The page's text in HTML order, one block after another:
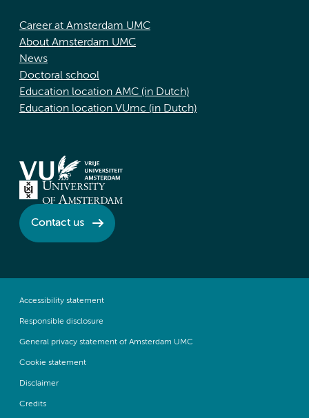
Career at Amsterdam UMC
About Amsterdam UMC
News
Doctoral school
Education location AMC (in Dutch)
Education location VUmc (in Dutch)
Contact us
Accessibility statement
Responsible disclosure
General privacy statement of Amsterdam UMC
Cookie statement
Disclaimer
Credits